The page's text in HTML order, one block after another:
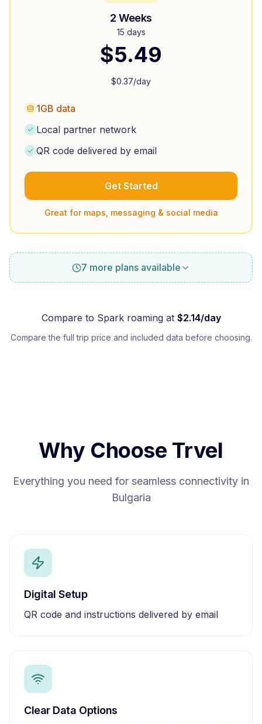
2 Weeks
15 days
$5.49
$0.37/day
1GB data
Local partner network
QR code delivered by email
Get Started
Great for maps, messaging & social media
7 more plans available
Compare to Sparkroaming at $2.14/day
Compare the full trip price and included data before choosing.
Why Choose Trvel
Everything you need for seamless connectivity in
Bulgaria
Digital Setup
QR code and instructions delivered by email
Clear Data Options